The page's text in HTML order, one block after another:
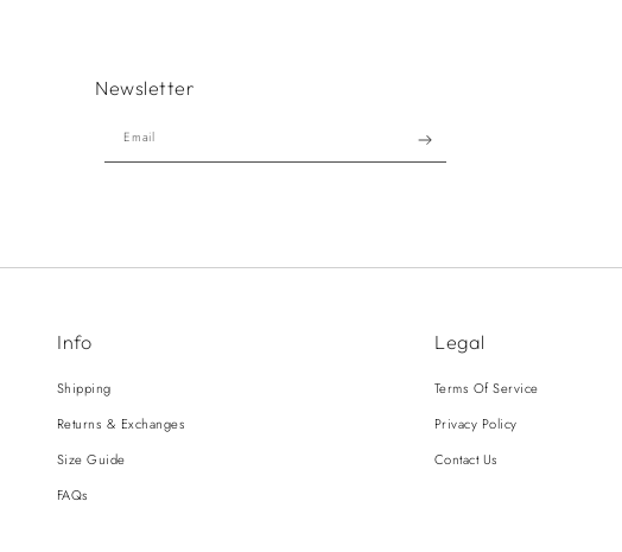
Newsletter
Email
Info
Shipping
Returns & Exchanges
Size Guide
FAQs
Legal
Terms Of Service
Privacy Policy
Contact Us